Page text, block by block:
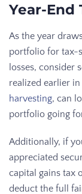
Year-End
As the year
portfolio for tax-
losses, consider
realized earlier
harvesting, can
portfolio going
Additionally, if
appreciated
capital gains tax
deduct the full